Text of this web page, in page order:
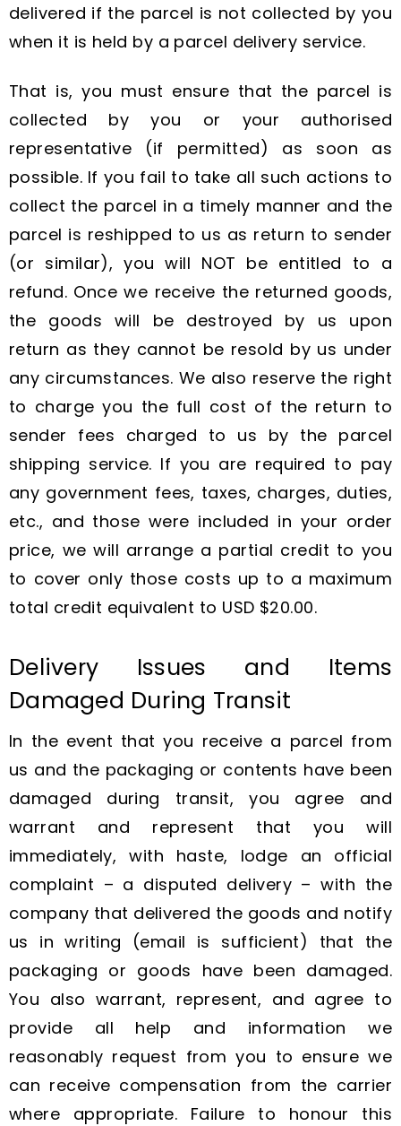
delivered if the parcel is not collected by you
when it is held by a parcel delivery service.
That is, you must ensure that the parcel is
collected by you or your authorised
representative (if permitted) as soon as
possible. If you fail to take all such actions to
collect the parcel in a timely manner and the
parcel is reshipped to us as return to sender
(or similar), you will NOT be entitled to a
refund. Once we receive the returned goods,
the goods will be destroyed by us upon
return as they cannot be resold by us under
any circumstances. We also reserve the right
to charge you the full cost of the return to
sender fees charged to us by the parcel
shipping service. If you are required to pay
any government fees, taxes, charges, duties,
etc., and those were included in your order
price, we will arrange a partial credit to you
to cover only those costs up to a maximum
total credit equivalent to USD $20.00.
Delivery Issues and Items
Damaged During Transit
In the event that you receive a parcel from
us and the packaging or contents have been
damaged during transit, you agree and
warrant and represent that you will
immediately, with haste, lodge an official
complaint – a disputed delivery – with the
company that delivered the goods and notify
us in writing (email is sufficient) that the
packaging or goods have been damaged.
You also warrant, represent, and agree to
provide all help and information we
reasonably request from you to ensure we
can receive compensation from the carrier
where appropriate. Failure to honour this